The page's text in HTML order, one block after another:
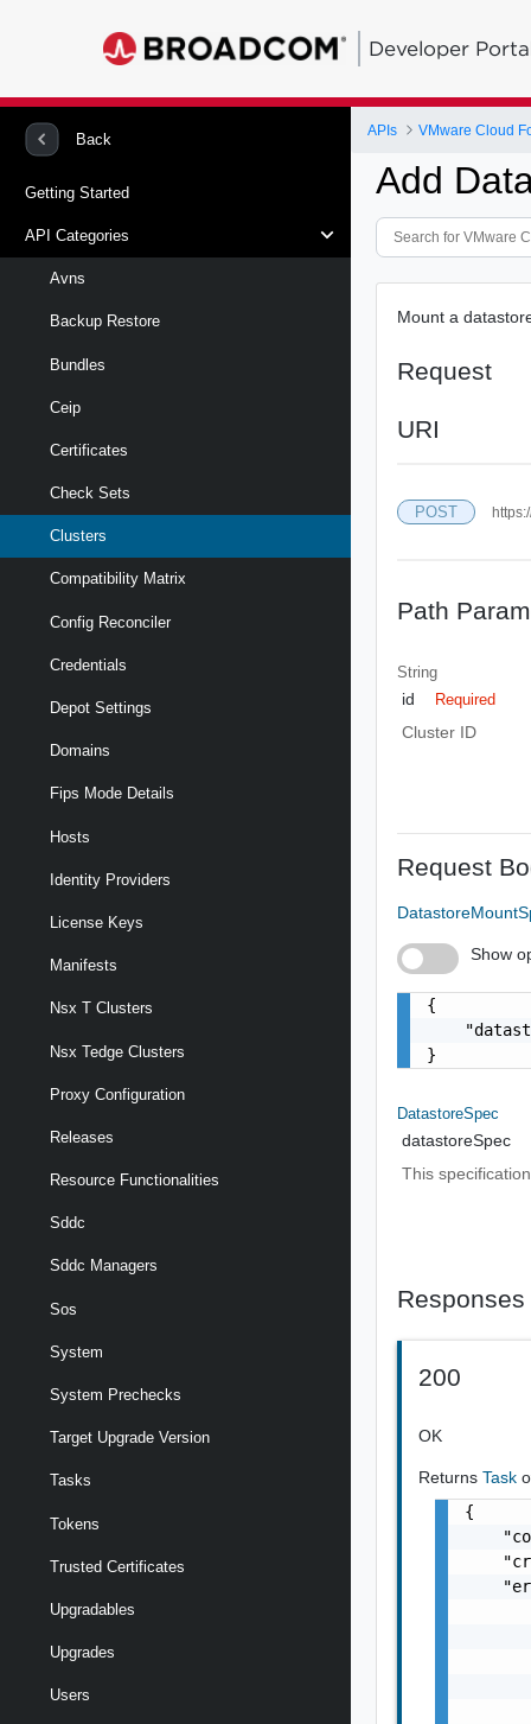
Developer
Back
Getting Started
API Categories
Avns
Backup Restore
Bundles
Ceip
Certificates
Check Sets
Clusters
Compatibility Matrix
Config Reconciler
Credentials
Depot Settings
Domains
Fips Mode Details
Hosts
Identity Providers
License Keys
Manifests
Nsx T Clusters
Nsx Tedge Clusters
Proxy Configuration
Releases
Resource Functionalities
Sddc
Sddc Managers
Sos
System
System Prechecks
Target Upgrade Version
Tasks
Tokens
Trusted Certificates
Upgradables
Upgrades
Users
APIs VMware Cloud
Add
Mount a
Request
URI
POST
Path
String
id Required
Cluster ID
Request
Show
{
}
DatastoreSpec
datastoreSpec
This
Responses
200
OK
ReturnsTask
{